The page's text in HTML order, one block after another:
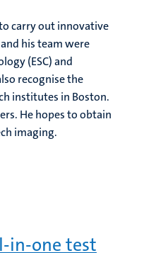
carry out innovative
his team were
(ESC) and
recognise the
institutes in Boston.
He hopes to obtain
imaging.
in-one test